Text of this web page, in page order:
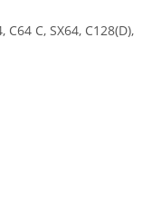
C, SX64, C128(D),